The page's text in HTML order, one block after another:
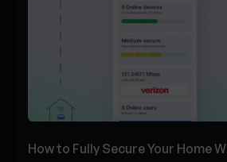
How to Fully Secure Your Home